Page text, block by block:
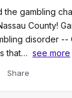
the gambling
County!
disorder --
that… see more
Share